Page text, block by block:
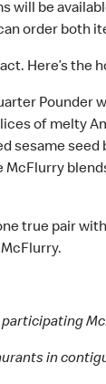
will be
order both
Here’s the
of melty
sesame seed
McFlurry
true pair
McFlurry.
in